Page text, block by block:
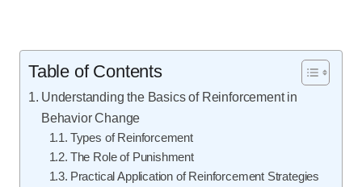
Table of Contents
Understanding the Basics of Reinforcement in
Behavior Change
Types of Reinforcement
The Role of Punishment
Practical Application of Reinforcement Strategies